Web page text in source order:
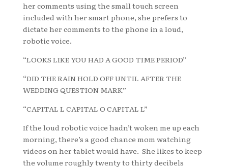
her comments using the small touch screen
included with her smart phone, she prefers to
dictate her comments to the phone in a loud,
robotic voice.
“LOOKS LIKE YOU HAD A GOOD TIME PERIOD”
“DID THE RAIN HOLD OFF UNTIL AFTER THE
WEDDING QUESTION MARK”
“CAPITAL L CAPITAL O CAPITAL L”
If the loud robotic voice hadn’t woken me up each
morning, there’s a good chance mom watching
videos on her tablet would have. She likes to keep
the volume roughly twenty to thirty decibels